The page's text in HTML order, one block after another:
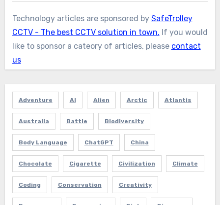
Technology articles are sponsored by SafeTrolley
CCTV - The best CCTV solution in town. If you would
like to sponsor a cateory of articles, please contact
us
Adventure AI Alien Arctic Atlantis
Australia Battle Biodiversity
Body Language ChatGPT China
Chocolate Cigarette Civilization Climate
Coding Conservation Creativity